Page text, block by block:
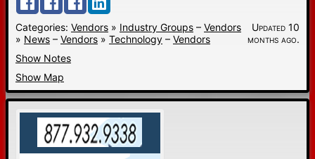
Categories: Vendors » Industry Groups – Vendors
» News – Vendors » Technology – Vendors
Updated 10
months ago.
Show Notes
Show Map